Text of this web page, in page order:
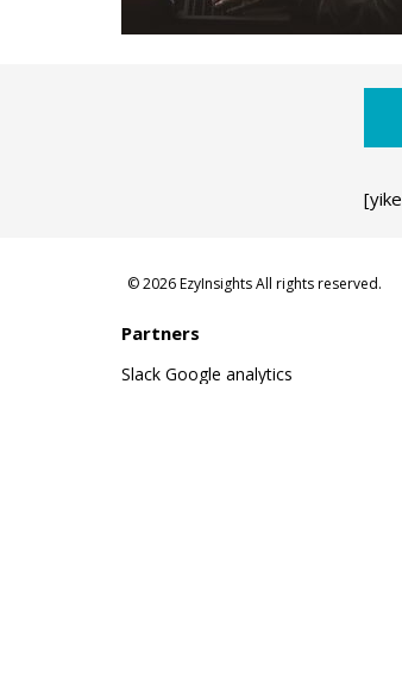
© 2026 EzyInsights All rights reserved.
Partners
Slack Google analytics